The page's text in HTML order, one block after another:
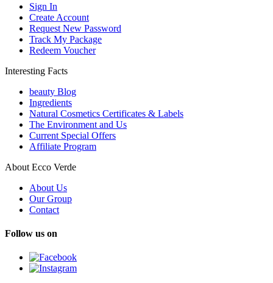
Sign In
Create Account
Request New Password
Track My Package
Redeem Voucher
Interesting Facts
beauty Blog
Ingredients
Natural Cosmetics Certificates & Labels
The Environment and Us
Current Special Offers
Affiliate Program
About Ecco Verde
About Us
Our Group
Contact
Follow us on